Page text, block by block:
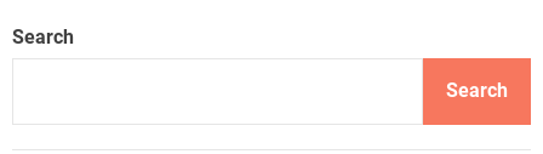
Search
Search